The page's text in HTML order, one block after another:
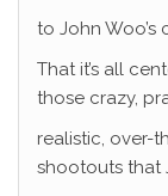
to John Woo’s
That it’s all
those crazy,
realistic, over-
shootouts that